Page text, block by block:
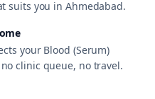
suits you in Ahmedabad.
your Blood (Serum)
clinic queue, no travel.